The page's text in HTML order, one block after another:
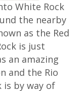
White Rock
the nearby
as the Red
is just
an amazing
and the Rio
is by way of